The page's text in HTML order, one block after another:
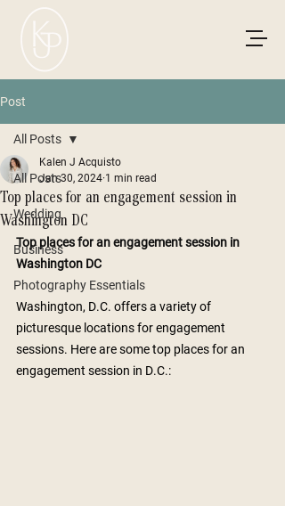
Post
All Posts
Wedding
Business
Photography Essentials
All Posts
Top places for an engagement session in
Washington DC
Kalen J Acquisto
Jan 30, 2024 1 min read
Top places for an engagement session in
Washington DC
Washington, D.C. offers a variety of
picturesque locations for engagement
sessions. Here are some top places for an
engagement session in D.C.: